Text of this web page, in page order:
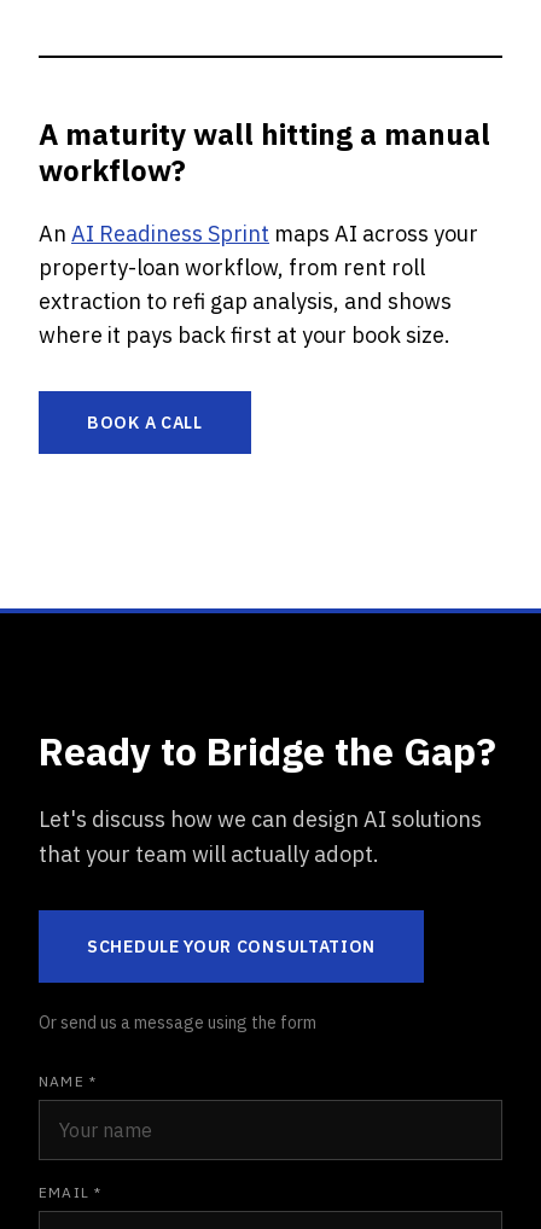
A maturity wall hitting a manual
workflow?
An AI Readiness Sprint maps AI across your
property-loan workflow, from rent roll
extraction to refi gap analysis, and shows
where it pays back first at your book size.
BOOK A CALL
Ready to Bridge the Gap?
Let's discuss how we can design AI solutions
that your team will actually adopt.
SCHEDULE YOUR CONSULTATION
Or send us a message using the form
NAME *
EMAIL *